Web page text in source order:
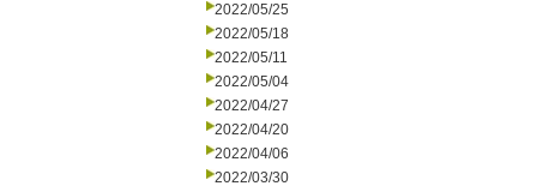
2022/05/25
2022/05/18
2022/05/11
2022/05/04
2022/04/27
2022/04/20
2022/04/06
2022/03/30